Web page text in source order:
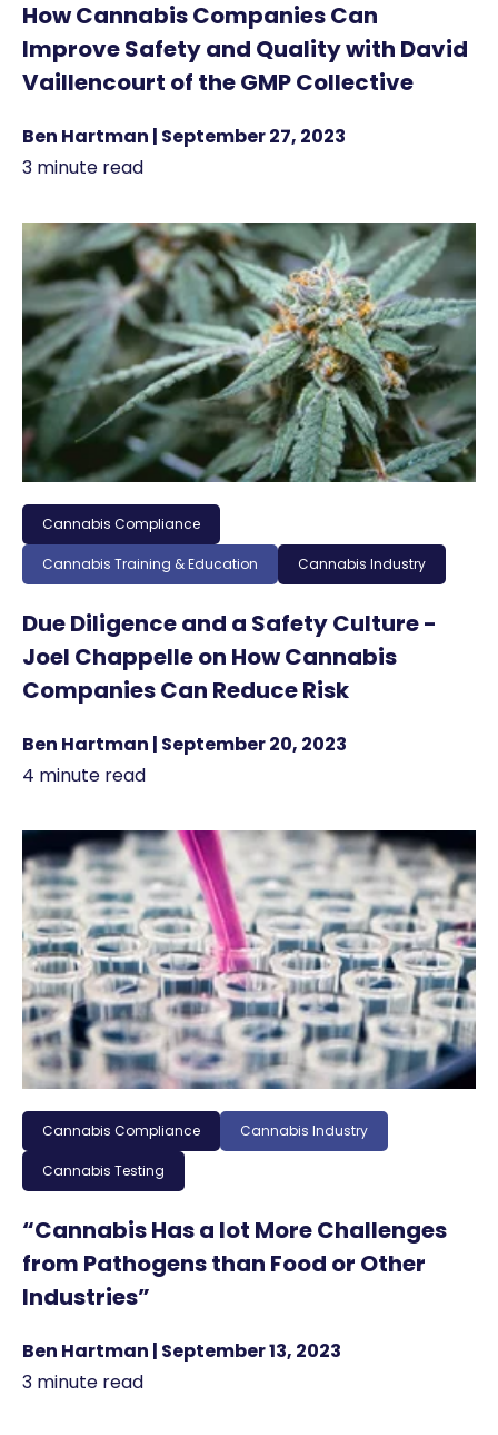
How Cannabis Companies Can
Improve Safety and Quality with David
Vaillencourt of the GMP Collective
Ben Hartman | September 27, 2023
3 minute read
Cannabis Compliance
Cannabis Training & Education Cannabis Industry
Due Diligence and a Safety Culture -
Joel Chappelle on How Cannabis
Companies Can Reduce Risk
Ben Hartman | September 20, 2023
4 minute read
Cannabis Compliance Cannabis Industry
Cannabis Testing
“Cannabis Has a lot More Challenges
from Pathogens than Food or Other
Industries”
Ben Hartman | September 13, 2023
3 minute read